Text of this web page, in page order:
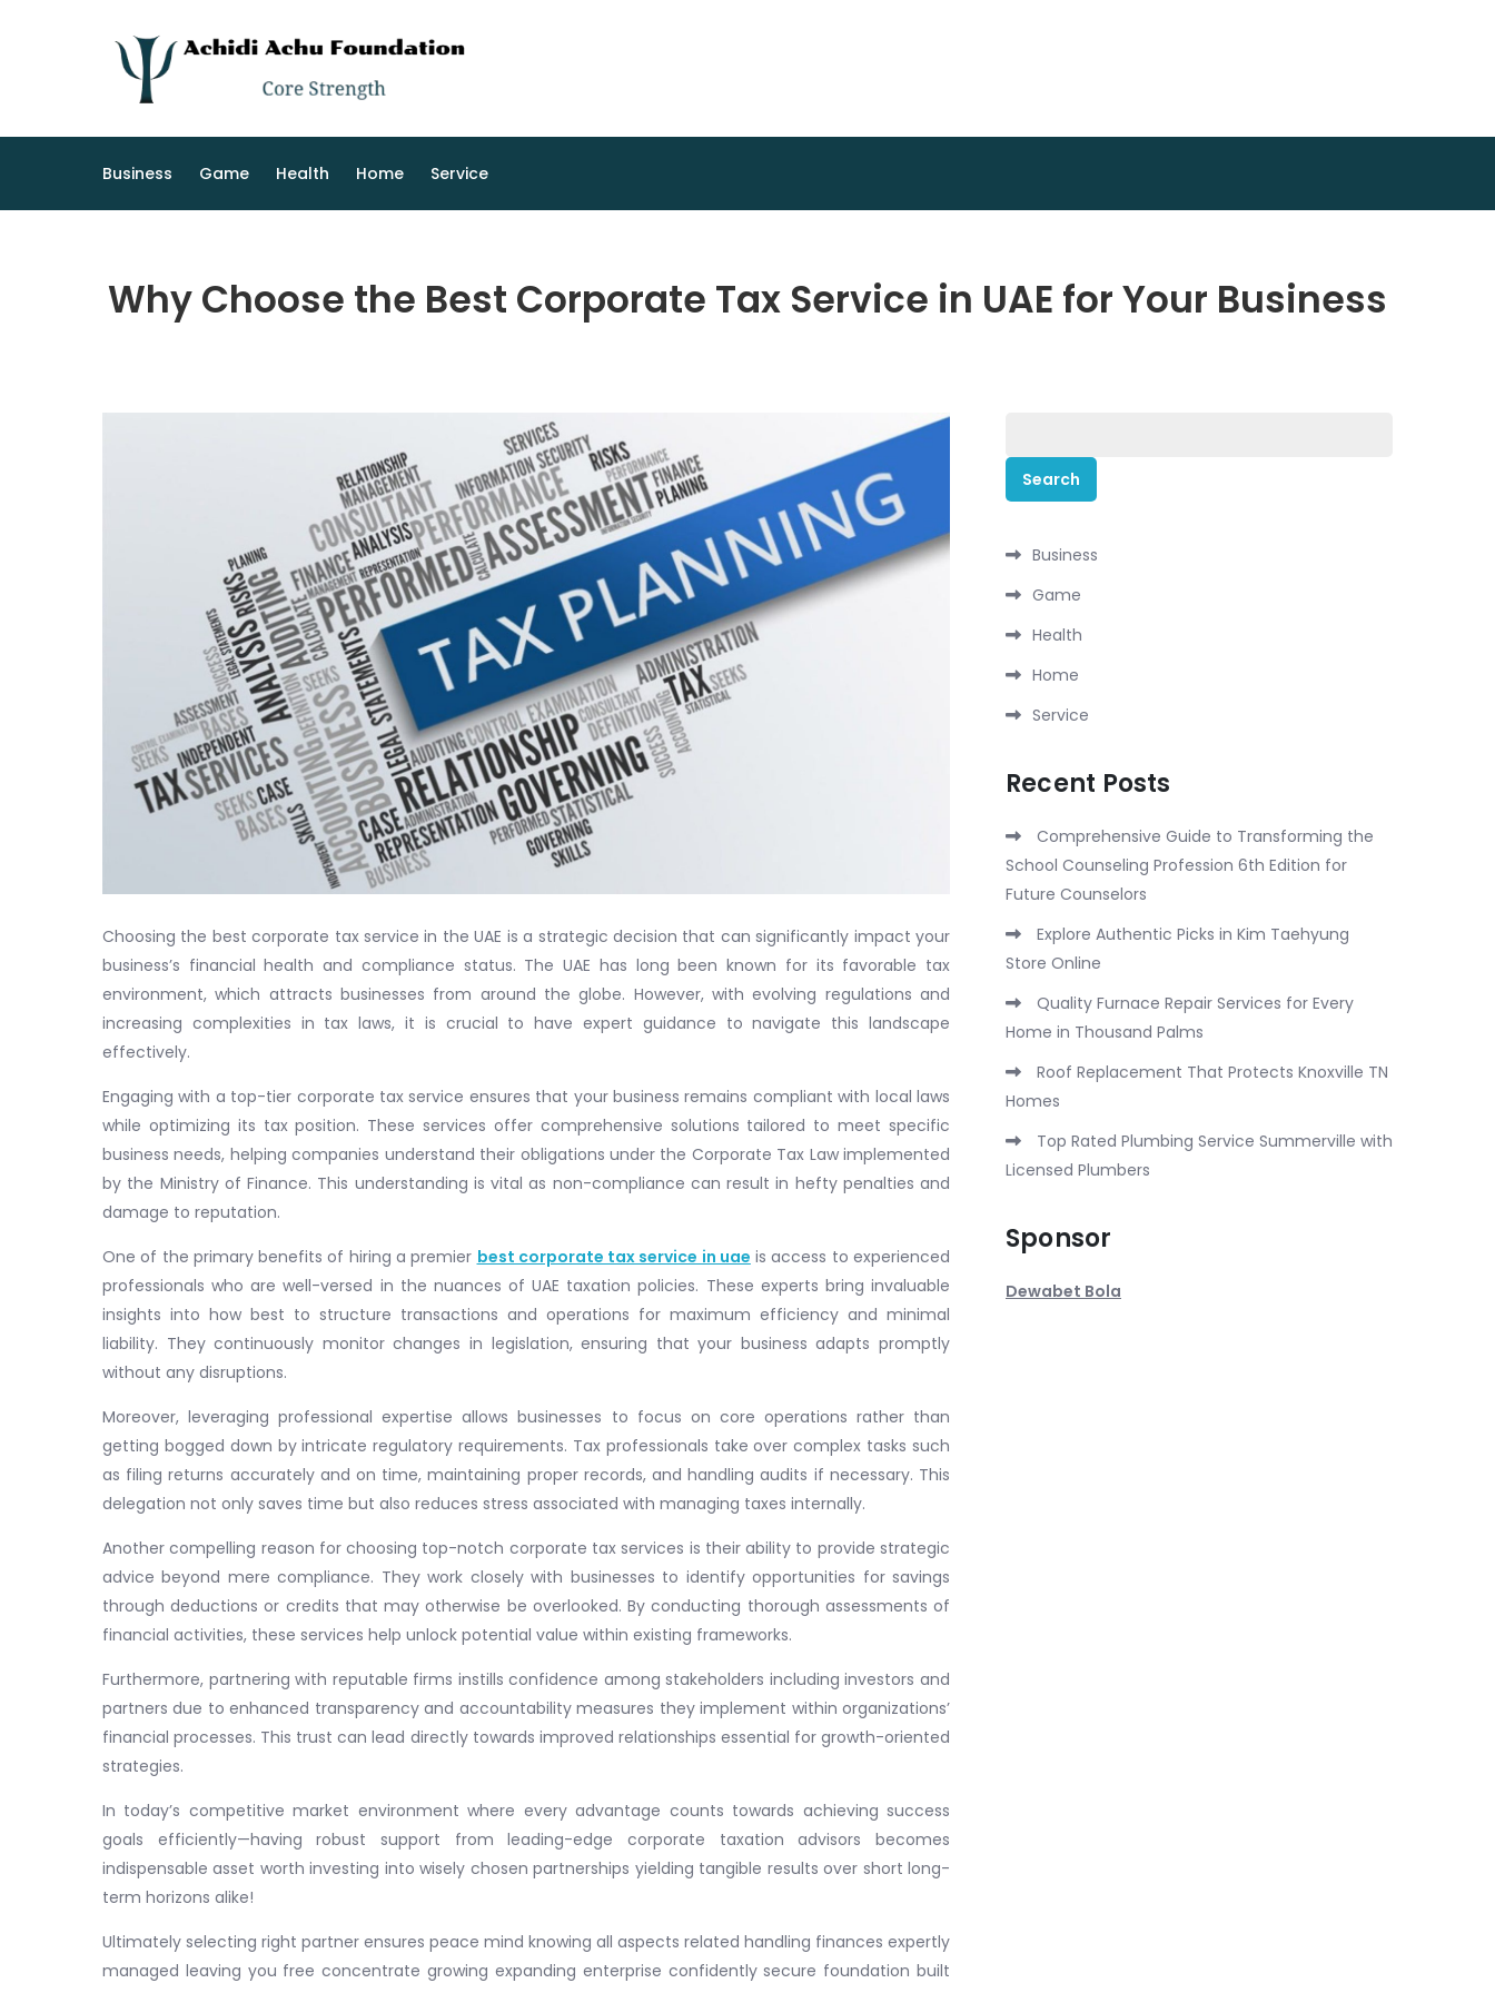
Business Game Health Home Service
Why Choose the Best Corporate Tax Service in UAE for Your Business
Choosing the best corporate tax service in the UAE is a strategic decision that can significantly impact your
business’s financial health and compliance status. The UAE has long been known for its favorable tax
environment, which attracts businesses from around the globe. However, with evolving regulations and
increasing complexities in tax laws, it is crucial to have expert guidance to navigate this landscape
effectively.
Engaging with a top-tier corporate tax service ensures that your business remains compliant with local laws
while optimizing its tax position. These services offer comprehensive solutions tailored to meet specific
business needs, helping companies understand their obligations under the Corporate Tax Law implemented
by the Ministry of Finance. This understanding is vital as non-compliance can result in hefty penalties and
damage to reputation.
One of the primary benefits of hiring a premier best corporate tax service in uae is access to experienced
professionals who are well-versed in the nuances of UAE taxation policies. These experts bring invaluable
insights into how best to structure transactions and operations for maximum efficiency and minimal
liability. They continuously monitor changes in legislation, ensuring that your business adapts promptly
without any disruptions.
Moreover, leveraging professional expertise allows businesses to focus on core operations rather than
getting bogged down by intricate regulatory requirements. Tax professionals take over complex tasks such
as filing returns accurately and on time, maintaining proper records, and handling audits if necessary. This
delegation not only saves time but also reduces stress associated with managing taxes internally.
Another compelling reason for choosing top-notch corporate tax services is their ability to provide strategic
advice beyond mere compliance. They work closely with businesses to identify opportunities for savings
through deductions or credits that may otherwise be overlooked. By conducting thorough assessments of
financial activities, these services help unlock potential value within existing frameworks.
Furthermore, partnering with reputable firms instills confidence among stakeholders including investors and
partners due to enhanced transparency and accountability measures they implement within organizations’
financial processes. This trust can lead directly towards improved relationships essential for growth-oriented
strategies.
In today’s competitive market environment where every advantage counts towards achieving success
goals efficiently—having robust support from leading-edge corporate taxation advisors becomes
indispensable asset worth investing into wisely chosen partnerships yielding tangible results over short long-
term horizons alike!
Ultimately selecting right partner ensures peace mind knowing all aspects related handling finances expertly
managed leaving you free concentrate growing expanding enterprise confidently secure foundation built
for:
Business
Game
Health
Home
Service
Recent Posts
Comprehensive Guide to Transforming the
School Counseling Profession 6th Edition for
Future Counselors
Explore Authentic Picks in Kim Taehyung
Store Online
Quality Furnace Repair Services for Every
Home in Thousand Palms
Roof Replacement That Protects Knoxville TN
Homes
Top Rated Plumbing Service Summerville with
Licensed Plumbers
Sponsor
Dewabet Bola